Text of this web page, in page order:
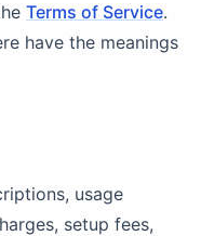
Terms of Service.
have the meanings
usage
setup fees,